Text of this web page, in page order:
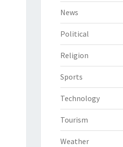
News
Political
Religion
Sports
Technology
Tourism
Weather